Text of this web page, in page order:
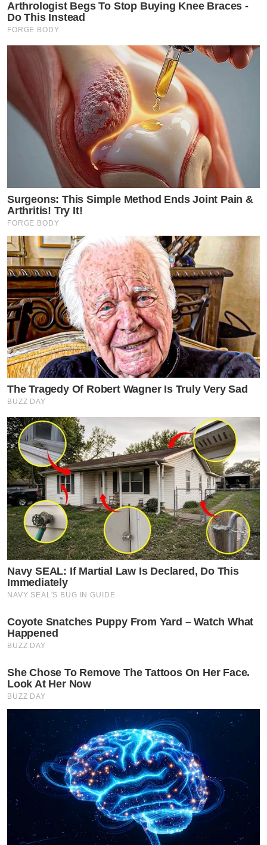
Arthrologist Begs To Stop Buying Knee Braces -
Do This Instead
FORGE BODY
Surgeons: This Simple Method Ends Joint Pain &
Arthritis! Try It!
FORGE BODY
The Tragedy Of Robert Wagner Is Truly Very Sad
BUZZ DAY
Navy SEAL: If Martial Law Is Declared, Do This
Immediately
NAVY SEAL'S BUG IN GUIDE
Coyote Snatches Puppy From Yard – Watch What
Happened
BUZZ DAY
She Chose To Remove The Tattoos On Her Face.
Look At Her Now
BUZZ DAY